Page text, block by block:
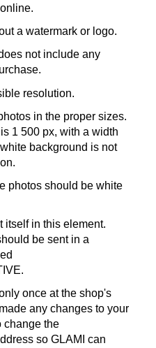
a watermark or logo.
not include any
resolution.
in the proper sizes.
1 500 px, with a width
background is not
photos should be white
itself in this element.
be sent in a
once at the shop's
any changes to your
change the
so GLAMI can